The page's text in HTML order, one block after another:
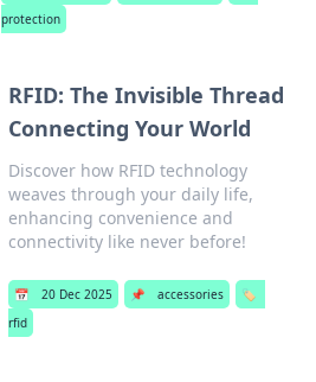
protection
RFID: The Invisible Thread
Connecting Your World
Discover how RFID technology
weaves through your daily life,
enhancing convenience and
connectivity like never before!
📅 20 Dec 2025 📌 accessories
🏷️
rfid